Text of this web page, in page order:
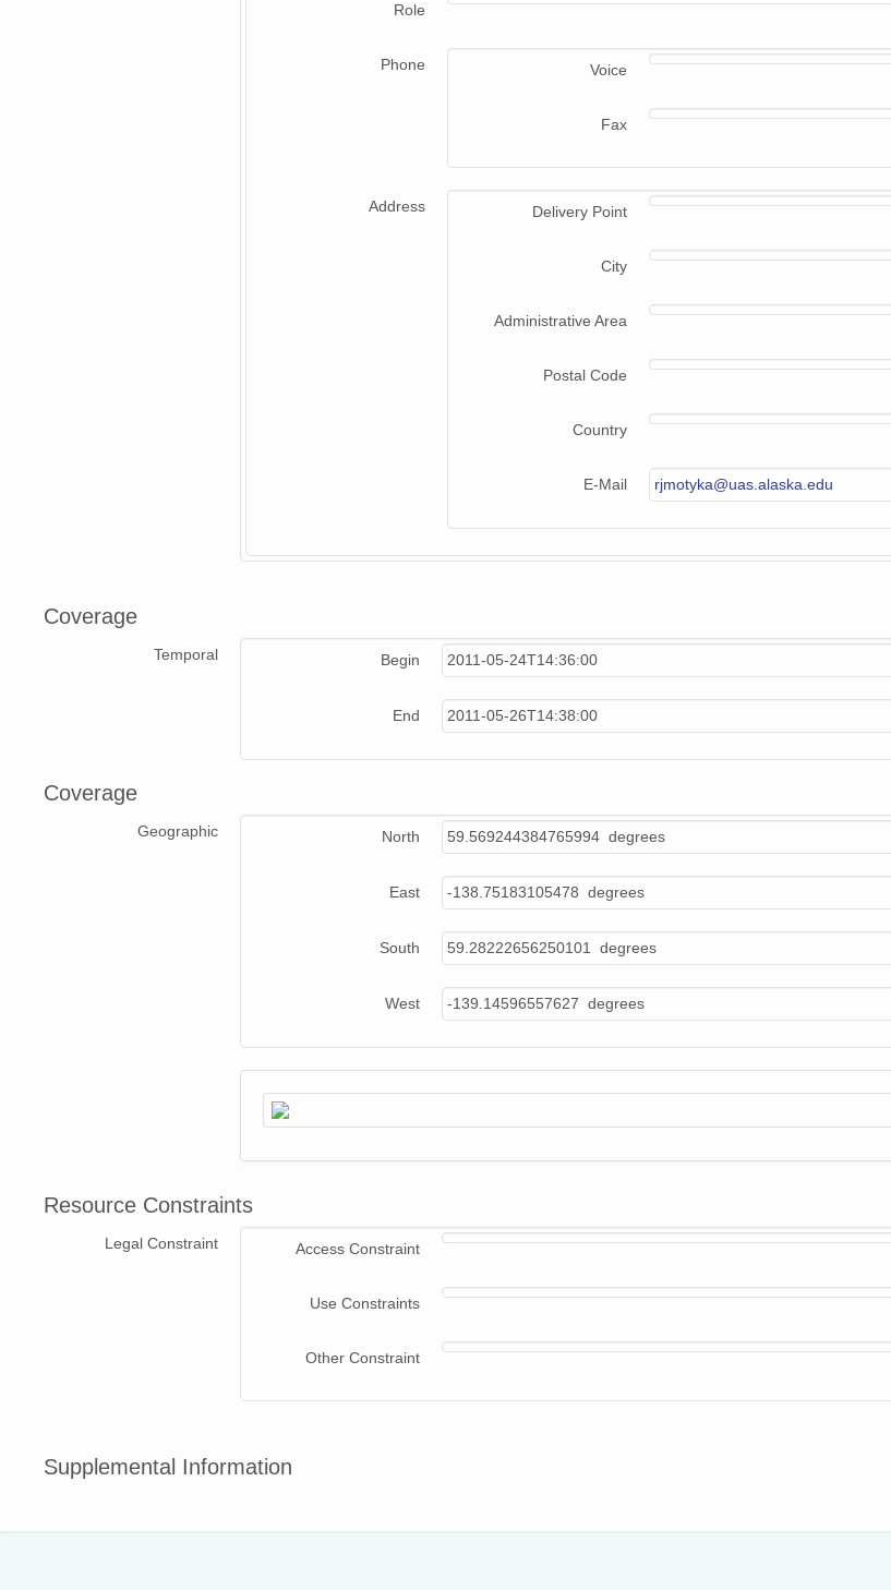
Role
Phone Voice
Fax
Address Delivery Point
City
Administrative Area
Postal Code
Country
E-Mail rjmotyka@uas.alaska.edu
Coverage
Temporal Begin 2011-05-24T14:36:00
End 2011-05-26T14:38:00
Coverage
Geographic North 59.569244384765994 degrees
East -138.75183105478 degrees
South 59.28222656250101 degrees
West -139.14596557627 degrees
Resource Constraints
Legal Constraint Access Constraint
Use Constraints
Other Constraint
Supplemental Information